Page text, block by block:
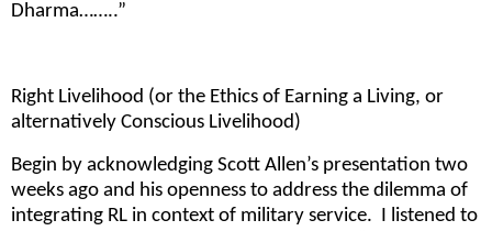
Dharma……..”
Right Livelihood (or the Ethics of Earning a Living, or
alternatively Conscious Livelihood)
Begin by acknowledging Scott Allen’s presentation two
weeks ago and his openness to address the dilemma of
integrating RL in context of military service. I listened to